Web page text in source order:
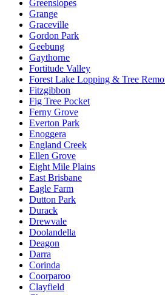
Greenslopes
Grange
Graceville
Gordon Park
Geebung
Gaythorne
Fortitude Valley
Forest Lake Lopping & Tree
Fitzgibbon
Fig Tree Pocket
Ferny Grove
Everton Park
Enoggera
England Creek
Ellen Grove
Eight Mile Plains
East Brisbane
Eagle Farm
Dutton Park
Durack
Drewvale
Doolandella
Deagon
Darra
Corinda
Coorparoo
Clayfield